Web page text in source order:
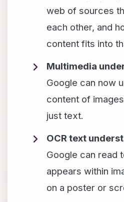
web of sources
each other, and
content fits into
Multimedia
Google can now
content of
just text.
OCR text
Google can read
appears within
on a poster or